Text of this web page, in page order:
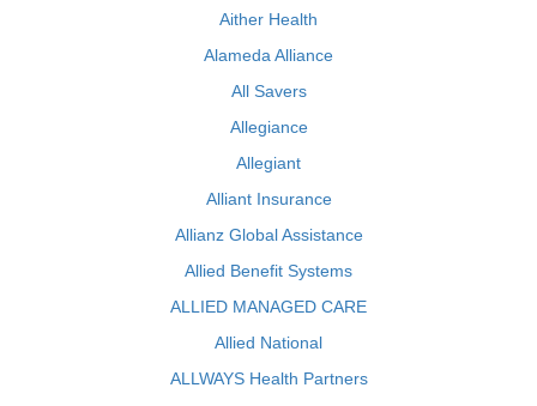
Aither Health
Alameda Alliance
All Savers
Allegiance
Allegiant
Alliant Insurance
Allianz Global Assistance
Allied Benefit Systems
ALLIED MANAGED CARE
Allied National
ALLWAYS Health Partners